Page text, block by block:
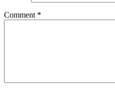
Comment *